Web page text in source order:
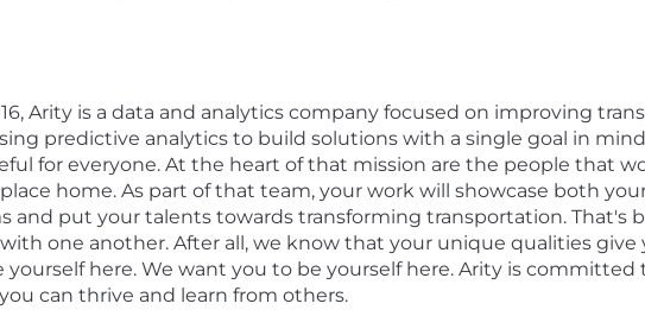
Arity is a data and analytics company focused on improving
predictive analytics to build solutions with a single goal in
for everyone. At the heart of that mission are the people that
home. As part of that team, your work will showcase both
and put your talents towards transforming transportation. That's
one another. After all, we know that your unique qualities give
here. We want you to be yourself here. Arity is
can thrive and learn from others.